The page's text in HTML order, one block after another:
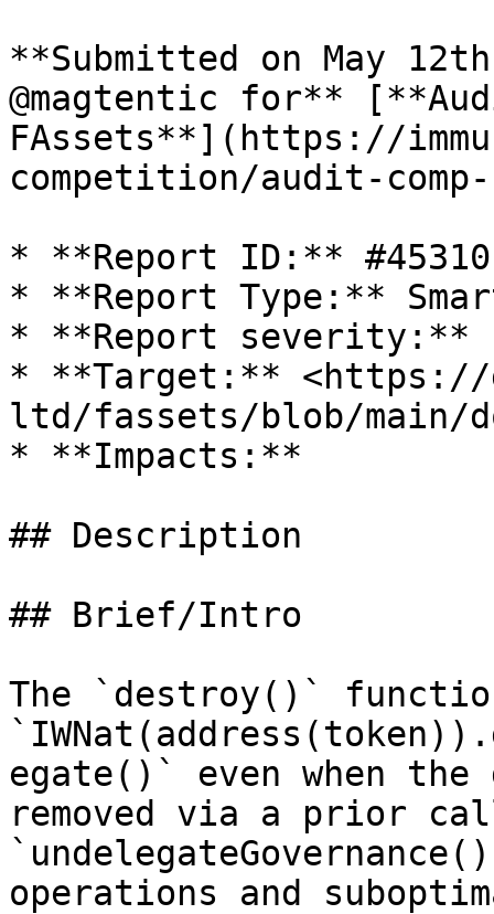
**Submitted on May
@magtentic for**
FAssets**](https://
competition/audit-
* **Report ID:** #45310
* **Report Type:**
* **Report severity:**
* **Target:** <https://
ltd/fassets/blob/main/
* **Impacts:**
## Description
## Brief/Intro
The `destroy()`
egate()` even when
removed via a prior
operations and